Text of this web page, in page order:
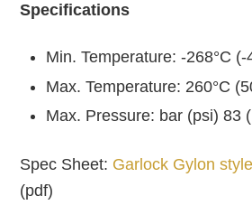
Specifications
Min. Temperature: -268°C (-
Max. Temperature: 260°C
Max. Pressure: bar (psi) 83
Spec Sheet: Garlock Gylon
(pdf)